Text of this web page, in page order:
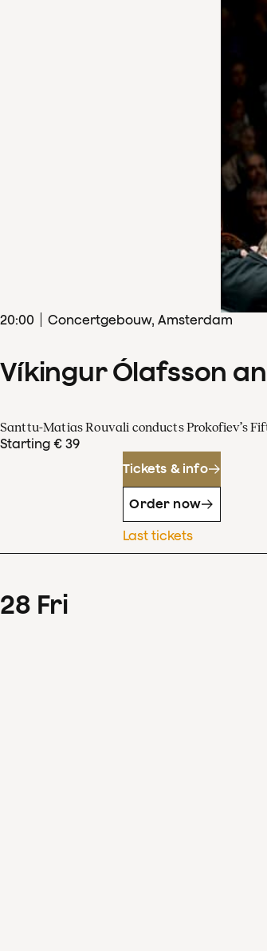
20:00 Concertgebouw, Amsterdam
Víkingur Ólafsson
Santtu-Matias Rouvali conducts Prokofiev’s
Starting € 39
Tickets & info
Order now
Last tickets
28 Fri